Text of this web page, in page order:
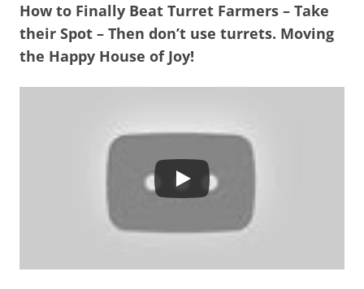
How to Finally Beat Turret Farmers – Take
their Spot – Then don’t use turrets. Moving
the Happy House of Joy!